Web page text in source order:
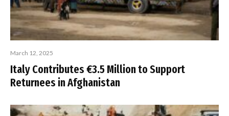
March 12, 2025
Italy Contributes €3.5 Million to Support
Returnees in Afghanistan